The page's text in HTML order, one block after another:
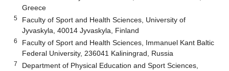
Greece
5
Faculty of Sport and Health Sciences, University of
Jyvaskyla, 40014 Jyvaskyla, Finland
6
Faculty of Sport and Health Sciences, Immanuel Kant Baltic
Federal University, 236041 Kaliningrad, Russia
7
Department of Physical Education and Sport Sciences,